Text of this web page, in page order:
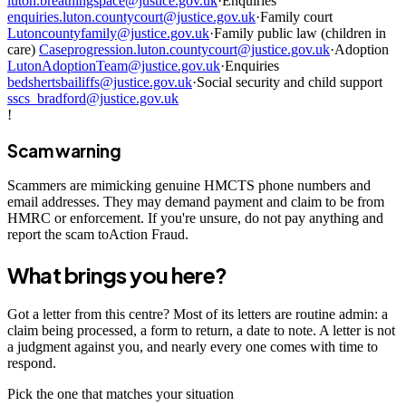
enquiries.luton.countycourt@justice.gov.uk·Family court
Lutoncountyfamily@justice.gov.uk·Family public law (children in
care) Caseprogression.luton.countycourt@justice.gov.uk·Adoption
LutonAdoptionTeam@justice.gov.uk·Enquiries
bedshertsbailiffs@justice.gov.uk·Social security and child support
sscs_bradford@justice.gov.uk
!
Scam warning
Scammers are mimicking genuine HMCTS phone numbers and
email addresses. They may demand payment and claim to be from
HMRC or enforcement. If you're unsure, do not pay anything and
report the scam toAction Fraud.
What brings you here?
Got a letter from this centre? Most of its letters are routine admin: a
claim being processed, a form to return, a date to note. A letter is not
a judgment against you, and nearly every one comes with time to
respond.
Pick the one that matches your situation